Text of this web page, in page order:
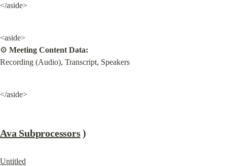
</aside>
<aside>
⚙ Meeting Content Data:
Recording (Audio), Transcript, Speakers
</aside>
Ava Subprocessors )
Untitled